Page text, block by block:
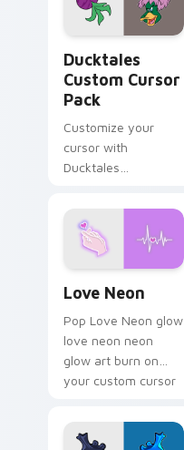
on your pointer pair.
Ducktales
Custom Cursor
Pack
Customize your
cursor with
Ducktales
Love Neon
Pop Love Neon glow
love neon neon
glow art burn on
your custom cursor
fluorescent neon
desktop flair.